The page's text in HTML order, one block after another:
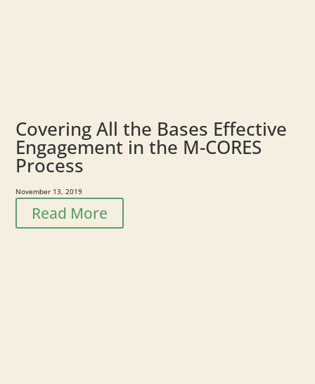
Covering All the Bases Effective
Engagement in the M-CORES
Process
November 13, 2019
Read More